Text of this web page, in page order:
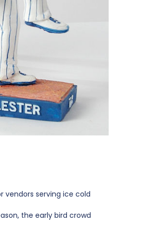
vendors serving ice cold
the early bird crowd